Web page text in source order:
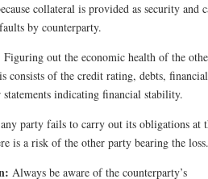
collateral is provided as security and
by counterparty.
Figuring out the economic health of the
consists of the credit rating, debts, financial
statements indicating financial stability.
party fails to carry out its obligations at
is a risk of the other party bearing the
Always be aware of the counterparty’s